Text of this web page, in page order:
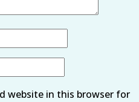
website in this browser for